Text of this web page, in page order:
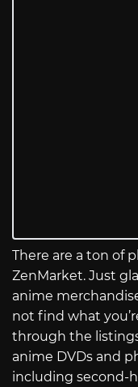
There are a ton of
ZenMarket. Just
anime
not find what
through the
anime DVDs and
including second-